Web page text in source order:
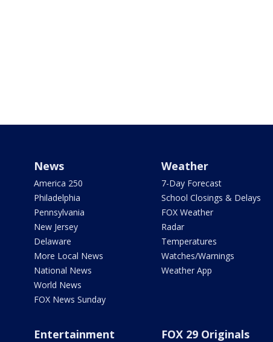
News
America 250
Philadelphia
Pennsylvania
New Jersey
Delaware
More Local News
National News
World News
FOX News Sunday
Weather
7-Day Forecast
School Closings & Delays
FOX Weather
Radar
Temperatures
Watches/Warnings
Weather App
Entertainment FOX 29 Originals